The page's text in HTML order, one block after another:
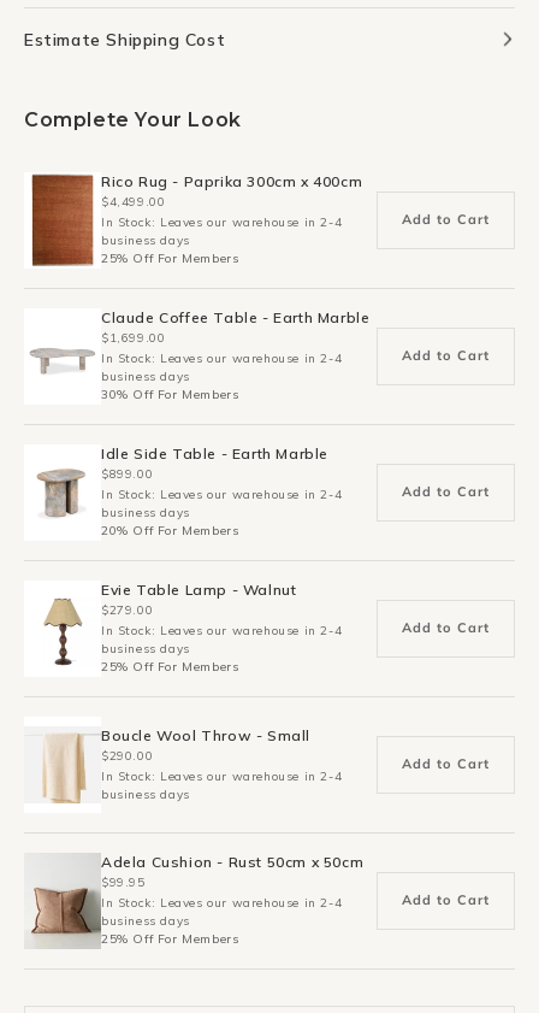
Estimate Shipping Cost
Complete Your Look
Rico Rug - Paprika 300cm x 400cm
$4,499.00
In Stock: Leaves our warehouse in 2-4
business days
25% Off For Members
Add to Cart
Claude Coffee Table - Earth Marble
$1,699.00
In Stock: Leaves our warehouse in 2-4
business days
30% Off For Members
Add to Cart
Idle Side Table - Earth Marble
$899.00
In Stock: Leaves our warehouse in 2-4
business days
20% Off For Members
Add to Cart
Evie Table Lamp - Walnut
$279.00
In Stock: Leaves our warehouse in 2-4
business days
25% Off For Members
Add to Cart
Boucle Wool Throw - Small
$290.00
In Stock: Leaves our warehouse in 2-4
business days
Add to Cart
Adela Cushion - Rust 50cm x 50cm
$99.95
In Stock: Leaves our warehouse in 2-4
business days
25% Off For Members
Add to Cart